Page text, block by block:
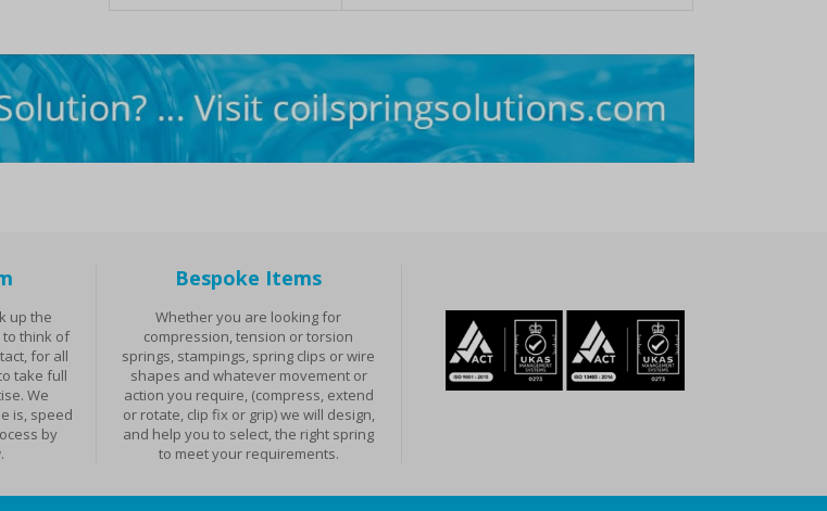
up the
to think of
for all
take full
We
is, speed
by
Bespoke Items
Whether you are looking for
compression, tension or torsion
springs, stampings, spring clips or wire
shapes and whatever movement or
action you require, (compress, extend
or rotate, clip fix or grip) we will design,
and help you to select, the right spring
to meet your requirements.